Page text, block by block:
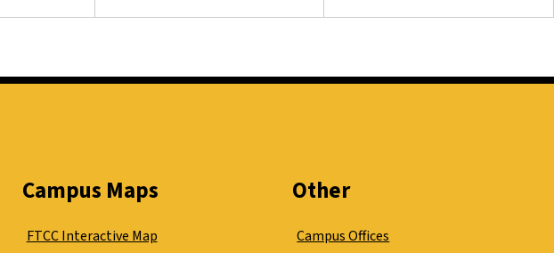
Campus Maps
FTCC Interactive Map
Other
Campus Offices